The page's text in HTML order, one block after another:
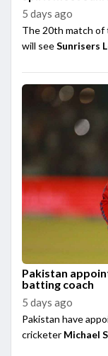
5 days ago
The 20th match of
will seeSunrisers
Pakistan
batting coach
5 days ago
Pakistan have
cricketer Michael